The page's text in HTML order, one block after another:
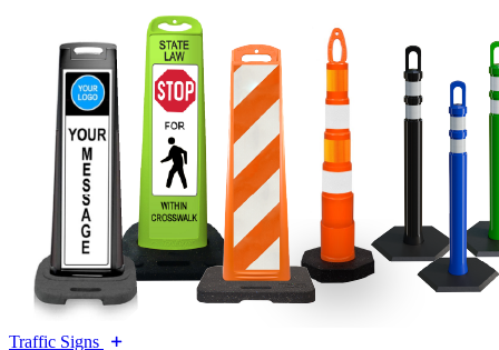
Traffic Signs